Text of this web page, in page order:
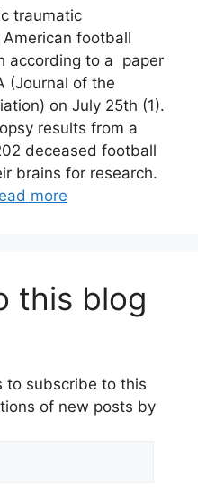
traumatic
football
according to a paper
(Journal of the
on July 25th (1).
results from a
deceased football
brains for research.
more
this blog
to subscribe to this
of new posts by